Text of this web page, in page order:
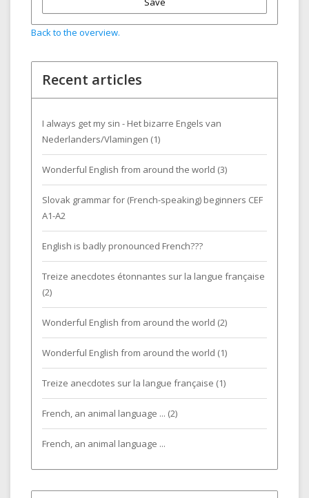
Back to the overview.
Recent articles
I always get my sin - Het bizarre Engels van
Nederlanders/Vlamingen (1)
Wonderful English from around the world (3)
Slovak grammar for (French-speaking) beginners CEF
A1-A2
English is badly pronounced French???
Treize anecdotes étonnantes sur la langue française
(2)
Wonderful English from around the world (2)
Wonderful English from around the world (1)
Treize anecdotes sur la langue française (1)
French, an animal language ... (2)
French, an animal language ...